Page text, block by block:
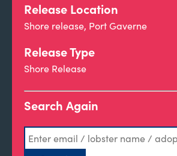
Release Location
Shore release, Port Gaverne
Release Type
Shore Release
Search Again